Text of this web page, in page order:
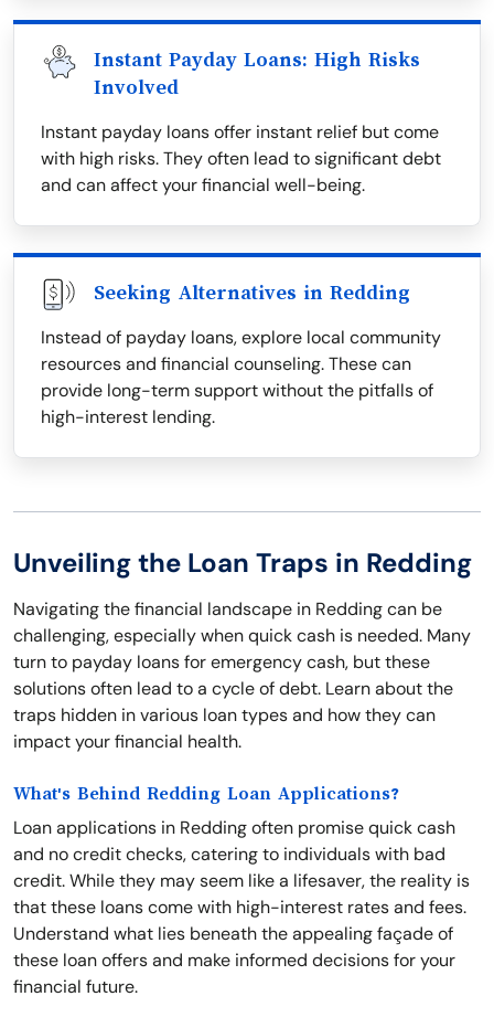
Instant Payday Loans: High Risks
Involved
Instant payday loans offer instant relief but come
with high risks. They often lead to significant debt
and can affect your financial well-being.
Seeking Alternatives in Redding
Instead of payday loans, explore local community
resources and financial counseling. These can
provide long-term support without the pitfalls of
high-interest lending.
Unveiling the Loan Traps in Redding
Navigating the financial landscape in Redding can be
challenging, especially when quick cash is needed. Many
turn to payday loans for emergency cash, but these
solutions often lead to a cycle of debt. Learn about the
traps hidden in various loan types and how they can
impact your financial health.
What's Behind Redding Loan Applications?
Loan applications in Redding often promise quick cash
and no credit checks, catering to individuals with bad
credit. While they may seem like a lifesaver, the reality is
that these loans come with high-interest rates and fees.
Understand what lies beneath the appealing façade of
these loan offers and make informed decisions for your
financial future.